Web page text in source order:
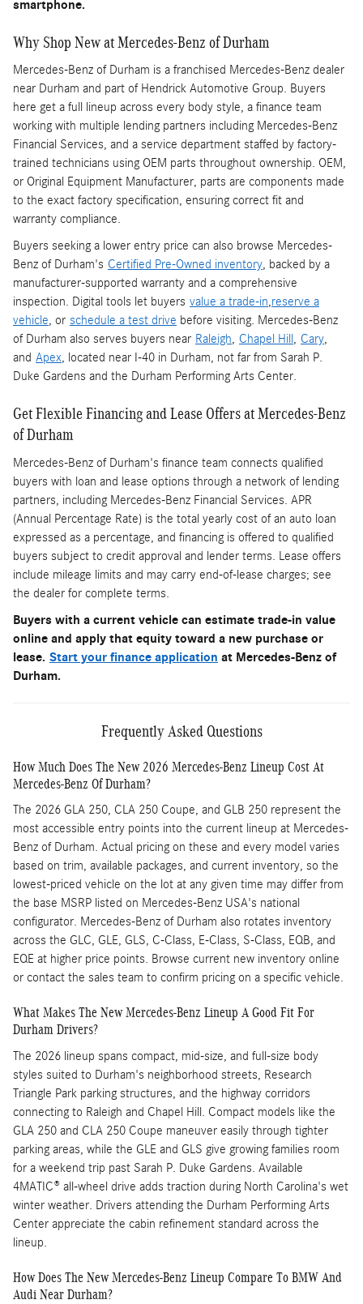
smartphone.
Why Shop New at Mercedes-Benz of Durham
Mercedes-Benz of Durham is a franchised Mercedes-Benz dealer
near Durham and part of Hendrick Automotive Group. Buyers
here get a full lineup across every body style, a finance team
working with multiple lending partners including Mercedes-Benz
Financial Services, and a service department staffed by factory-
trained technicians using OEM parts throughout ownership. OEM,
or Original Equipment Manufacturer, parts are components made
to the exact factory specification, ensuring correct fit and
warranty compliance.
Buyers seeking a lower entry price can also browse Mercedes-
Benz of Durham's Certified Pre-Owned inventory, backed by a
manufacturer-supported warranty and a comprehensive
inspection. Digital tools let buyers value a trade-in,reserve a
vehicle, or schedule a test drive before visiting. Mercedes-Benz
of Durham also serves buyers near Raleigh, Chapel Hill , Cary,
and Apex, located near I-40 in Durham, not far from Sarah P.
Duke Gardens and the Durham Performing Arts Center.
Get Flexible Financing and Lease Offers at Mercedes-Benz
of Durham
Mercedes-Benz of Durham's finance team connects qualified
buyers with loan and lease options through a network of lending
partners, including Mercedes-Benz Financial Services. APR
(Annual Percentage Rate) is the total yearly cost of an auto loan
expressed as a percentage, and financing is offered to qualified
buyers subject to credit approval and lender terms. Lease offers
include mileage limits and may carry end-of-lease charges; see
the dealer for complete terms.
Buyers with a current vehicle can estimate trade-in value
online and apply that equity toward a new purchase or
lease. Start your finance application at Mercedes-Benz of
Durham.
Frequently Asked Questions
How Much Does The New 2026 Mercedes-Benz Lineup Cost At
Mercedes-Benz Of Durham?
The 2026 GLA 250, CLA 250 Coupe, and GLB 250 represent the
most accessible entry points into the current lineup at Mercedes-
Benz of Durham. Actual pricing on these and every model varies
based on trim, available packages, and current inventory, so the
lowest-priced vehicle on the lot at any given time may differ from
the base MSRP listed on Mercedes-Benz USA's national
configurator. Mercedes-Benz of Durham also rotates inventory
across the GLC, GLE, GLS, C-Class, E-Class, S-Class, EQB, and
EQE at higher price points. Browse current new inventory online
or contact the sales team to confirm pricing on a specific vehicle.
What Makes The New Mercedes-Benz Lineup A Good Fit For
Durham Drivers?
The 2026 lineup spans compact, mid-size, and full-size body
styles suited to Durham's neighborhood streets, Research
Triangle Park parking structures, and the highway corridors
connecting to Raleigh and Chapel Hill. Compact models like the
GLA 250 and CLA 250 Coupe maneuver easily through tighter
parking areas, while the GLE and GLS give growing families room
for a weekend trip past Sarah P. Duke Gardens. Available
4MATIC® all-wheel drive adds traction during North Carolina's wet
winter weather. Drivers attending the Durham Performing Arts
Center appreciate the cabin refinement standard across the
lineup.
How Does The New Mercedes-Benz Lineup Compare To BMW And
Audi Near Durham?